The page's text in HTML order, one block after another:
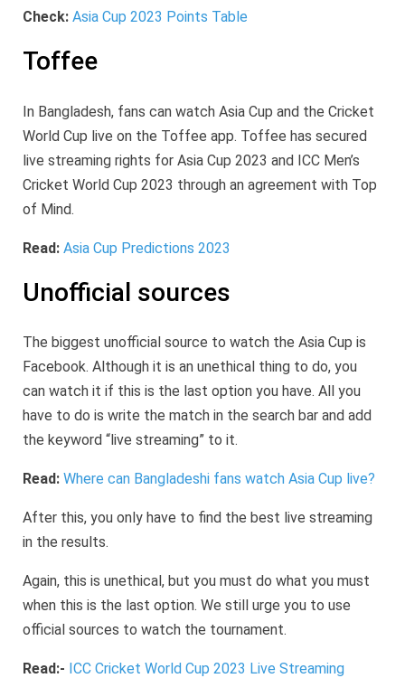
Check: Asia Cup 2023 Points Table
Toffee
In Bangladesh, fans can watch Asia Cup and the Cricket
World Cup live on the Toffee app. Toffee has secured
live streaming rights for Asia Cup 2023 and ICC Men’s
Cricket World Cup 2023 through an agreement with Top
of Mind.
Read: Asia Cup Predictions 2023
Unofficial sources
The biggest unofficial source to watch the Asia Cup is
Facebook. Although it is an unethical thing to do, you
can watch it if this is the last option you have. All you
have to do is write the match in the search bar and add
the keyword “live streaming” to it.
Read: Where can Bangladeshi fans watch Asia Cup live?
After this, you only have to find the best live streaming
in the results.
Again, this is unethical, but you must do what you must
when this is the last option. We still urge you to use
official sources to watch the tournament.
Read:- ICC Cricket World Cup 2023 Live Streaming